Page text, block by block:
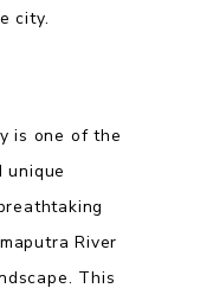
city.
is one of the
unique
River
This